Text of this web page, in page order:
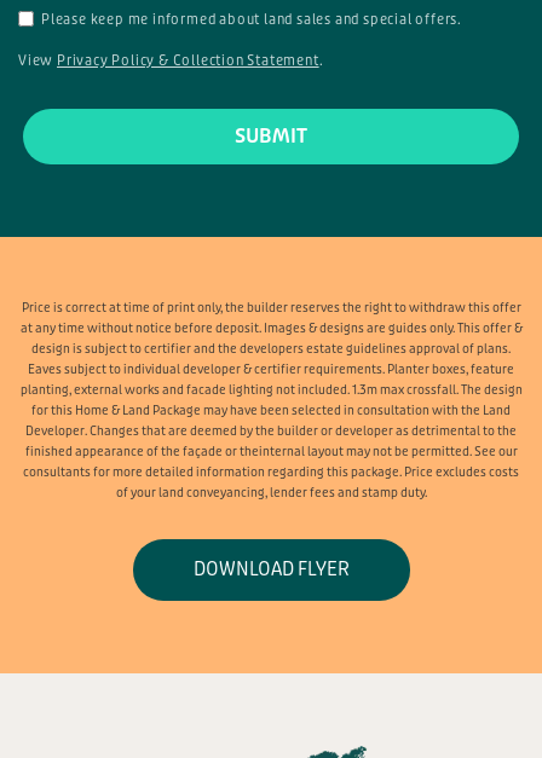
Please keep me informed about land sales and special offers.
View Privacy Policy & Collection Statement.
Price is correct at time of print only, the builder reserves the right to withdraw this offer
at any time without notice before deposit. Images & designs are guides only. This offer &
design is subject to certifier and the developers estate guidelines approval of plans.
Eaves subject to individual developer & certifier requirements. Planter boxes, feature
planting, external works and facade lighting not included. 1.3m max crossfall. The design
for this Home & Land Package may have been selected in consultation with the Land
Developer. Changes that are deemed by the builder or developer as detrimental to the
finished appearance of the façade or theinternal layout may not be permitted. See our
consultants for more detailed information regarding this package. Price excludes costs
of your land conveyancing, lender fees and stamp duty.
DOWNLOAD FLYER